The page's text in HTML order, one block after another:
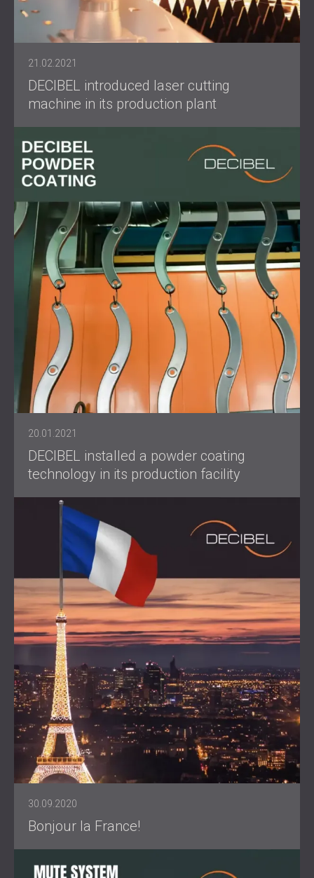
21.02.2021
DECIBEL introduced laser cutting
machine in its production plant
20.01.2021
DECIBEL installed a powder coating
technology in its production facility
30.09.2020
Bonjour la France!